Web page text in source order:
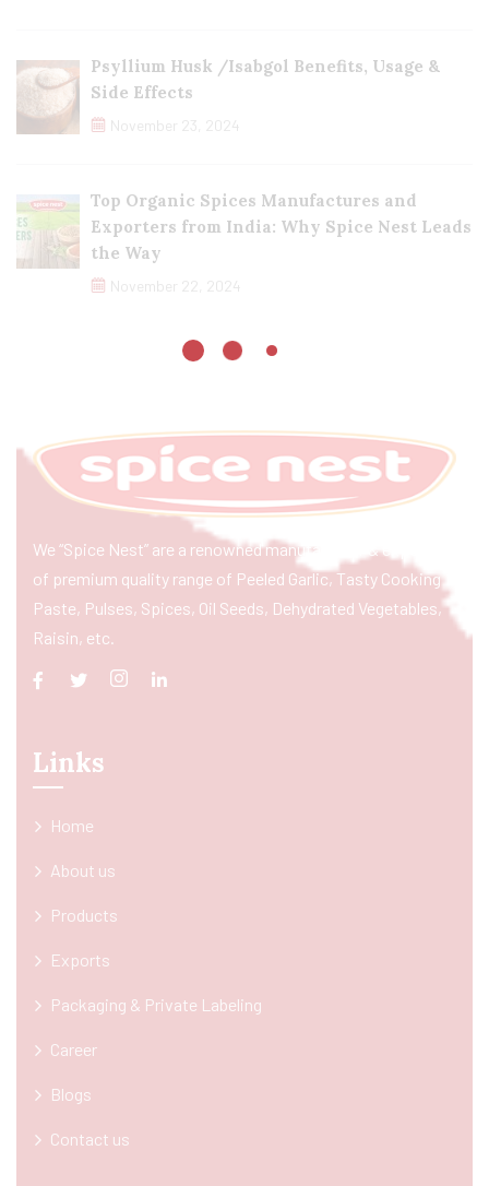
Psyllium Husk /Isabgol Benefits, Usage &
Side Effects
November 23, 2024
Top Organic Spices Manufactures and
Exporters from India: Why Spice Nest Leads
the Way
November 22, 2024
We “Spice Nest” are a renowned manufacturer & exporter
of premium quality range of Peeled Garlic, Tasty Cooking
Paste, Pulses, Spices, Oil Seeds, Dehydrated Vegetables,
Raisin, etc.
Links
Home
About us
Products
Exports
Packaging & Private Labeling
Career
Blogs
Contact us